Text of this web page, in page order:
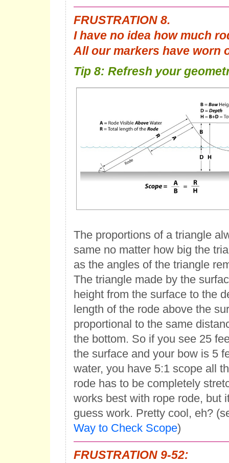
FRUSTRATION 8.
I have no idea how much
All our markers have worn
Tip 8: Refresh your
The proportions of a triangle
same no matter how big the
as the angles of the triangle
The triangle made by the
height from the surface to the
length of the rode above the
proportional to the same
the bottom. So if you see 25
the surface and your bow is 5
water, you have 5:1 scope all
rode has to be completely
works best with rope rode, but
guess work. Pretty cool, eh?
Way to Check Scope)
FRUSTRATION 9-52: